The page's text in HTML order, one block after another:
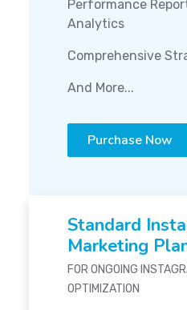
Performance
Analytics
Comprehensive
And More...
Purchase Now
Standard
Marketing
FOR ONGOING
OPTIMIZATION